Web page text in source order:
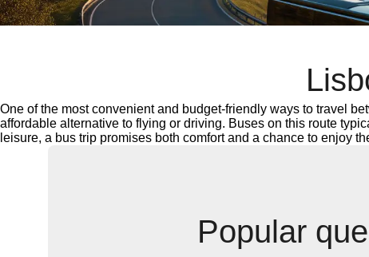
One of the most convenient and budget-friendly ways to travel
affordable alternative to flying or driving. Buses on this route
leisure, a bus trip promises both comfort and a chance to enjoy
Popular